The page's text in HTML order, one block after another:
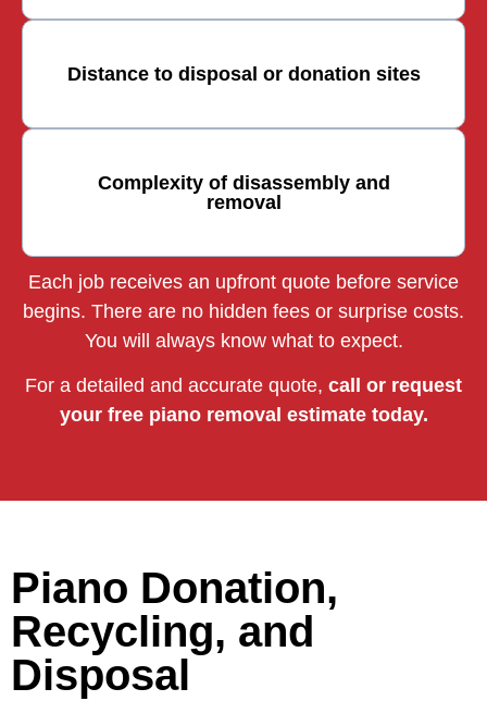
Distance to disposal or donation sites
Complexity of disassembly and
removal
Each job receives an upfront quote before service
begins. There are no hidden fees or surprise costs.
You will always know what to expect.
For a detailed and accurate quote, call or request
your free piano removal estimate today.
Piano Donation,
Recycling, and
Disposal